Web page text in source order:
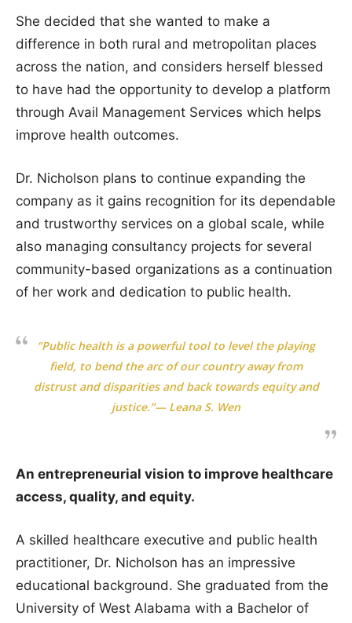
She decided that she wanted to make a
difference in both rural and metropolitan places
across the nation, and considers herself blessed
to have had the opportunity to develop a platform
through Avail Management Services which helps
improve health outcomes.
Dr. Nicholson plans to continue expanding the
company as it gains recognition for its dependable
and trustworthy services on a global scale, while
also managing consultancy projects for several
community-based organizations as a continuation
of her work and dedication to public health.
“Public health is a powerful tool to level the playing
field, to bend the arc of our country away from
distrust and disparities and back towards equity and
justice.”— Leana S. Wen
An entrepreneurial vision to improve healthcare
access, quality, and equity.
A skilled healthcare executive and public health
practitioner, Dr. Nicholson has an impressive
educational background. She graduated from the
University of West Alabama with a Bachelor of